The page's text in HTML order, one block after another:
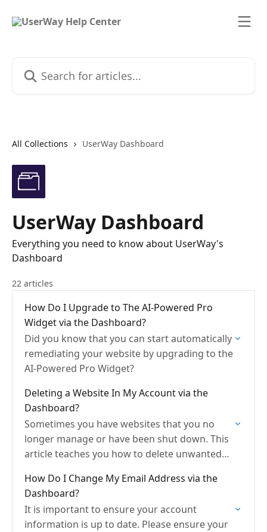
All Collections UserWay Dashboard
UserWay Dashboard
Everything you need to know about UserWay's
Dashboard
22 articles
How Do I Upgrade to The AI-Powered Pro
Widget via the Dashboard?
Did you know that you can start automatically
remediating your website by upgrading to the
AI-Powered Pro Widget?
Deleting a Website In My Account via the
Dashboard?
Sometimes you have websites that you no
longer manage or have been shut down. This
article teaches you how to delete unwanted
How Do I Change My Email Address via the
Dashboard?
It is important to ensure your account
information is up to date. Please ensure your